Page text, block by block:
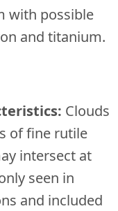
with possible
and titanium.
Clouds
of fine rutile
intersect at
seen in
and included